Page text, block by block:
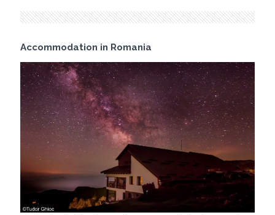
Accommodation in Romania